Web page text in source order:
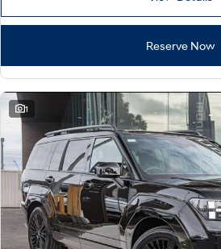
Meet the newest addition to our
EV range, coming soon.
Drive
TUCSON Hybrid
Performance
i20 N
Never just drive.
i30 Sedan N
Never just drive.
Reserve Now
1